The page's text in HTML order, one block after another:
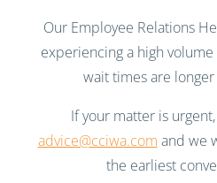
Our Employee Relations
experiencing a high
wait times are longer
If your matter is
advice@cciwa.com and we
the earliest